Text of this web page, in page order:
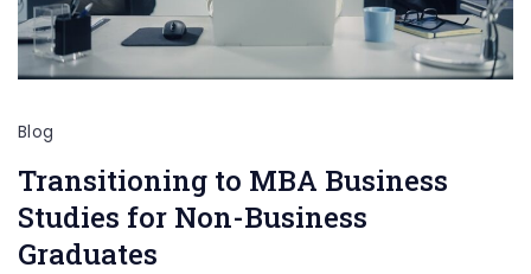
Blog
Transitioning to MBA Business
Studies for Non-Business
Graduates